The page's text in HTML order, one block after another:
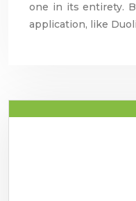
one in its entirety.
application, like